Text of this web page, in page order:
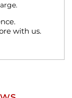
with us.